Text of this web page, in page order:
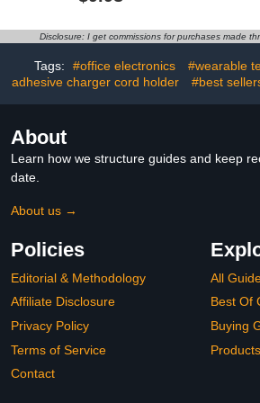
Stick Together, Reusable,
Great for Cables, Cords
Disclosure: I get commissions for purchases made
Tags: #office electronics #wearable
adhesive charger cord holder
#best
About
Learn how we structure guides and keep
date.
About us →
Policies
Editorial & Methodology
Affiliate Disclosure
Privacy Policy
Terms of Service
Contact
All
Best Of
Buying
Products